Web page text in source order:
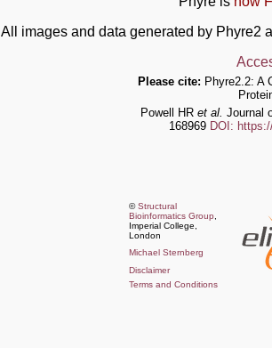
All images and data generated by Phyre2
Please cite: Phyre2.2: A
Powell HR et al. Journal
168969 DOI:
©Structural
Bioinformatics Group
Imperial College,
London
Michael Sternberg
Disclaimer
Terms and Conditions